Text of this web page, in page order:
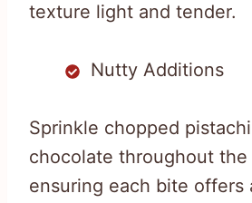
texture light and tender.
Nutty Additions
Sprinkle chopped
chocolate throughout the
ensuring each bite offers